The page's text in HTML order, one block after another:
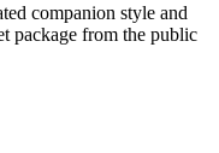
companion style and
package from the public